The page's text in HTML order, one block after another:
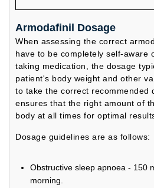
Armodafinil Dosage
When assessing the correct
have to be completely self-aware
taking medication, the dosage
patient's body weight and other
to take the correct recommended
ensures that the right amount of
body at all times for optimal
Dosage guidelines are as follows:
Obstructive sleep apnoea - 150
morning.